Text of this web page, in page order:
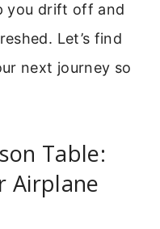
you drift off and
Let’s find
next journey so
Table:
Airplane